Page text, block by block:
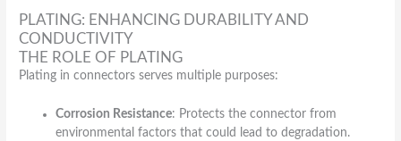
PLATING: ENHANCING DURABILITY AND
CONDUCTIVITY
THE ROLE OF PLATING
Plating in connectors serves multiple purposes:
Corrosion Resistance: Protects the connector from
environmental factors that could lead to degradation.